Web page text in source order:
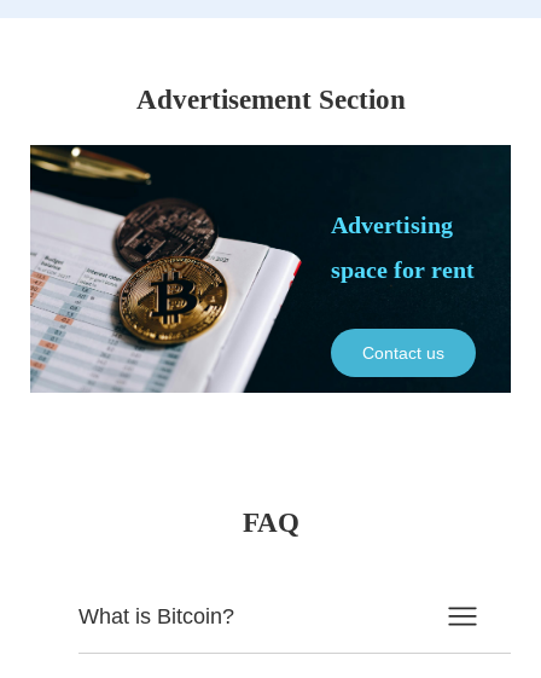
Advertisement Section
Advertising
space for rent
Contact us
FAQ
What is Bitcoin?